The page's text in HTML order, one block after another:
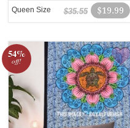
$19.99
$35.55
Queen Size
54%
off!